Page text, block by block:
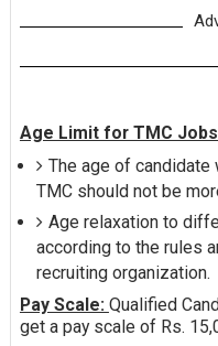
Age Limit for TMC
The age of
TMC should not be
Age relaxation to
according to the rules
recruiting organization.
Pay Scale: Qualified
get a pay scale of Rs.